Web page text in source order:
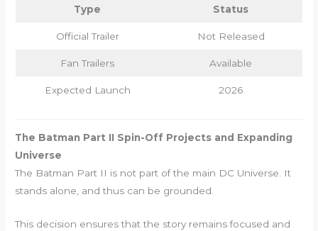
Type Status
Official Trailer Not Released
Fan Trailers Available
Expected Launch 2026
The Batman Part II Spin-Off Projects and Expanding
Universe
The Batman Part II is not part of the main DC Universe. It
stands alone, and thus can be grounded.
This decision ensures that the story remains focused and